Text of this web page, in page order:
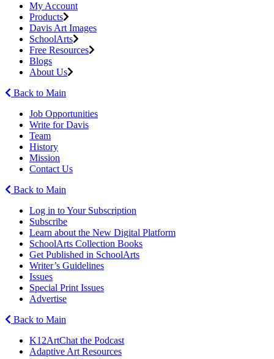
My Account
Products
Davis Art Images
SchoolArts
Free Resources
Blogs
About Us
Back to Main
Job Opportunities
Write for Davis
Team
History
Mission
Contact Us
Back to Main
Log in to Your Subscription
Subscribe
Learn about the New Digital Platform
SchoolArts Collection Books
Get Published in SchoolArts
Writer’s Guidelines
Issues
Special Print Issues
Advertise
Back to Main
K12ArtChat the Podcast
Adaptive Art Resources